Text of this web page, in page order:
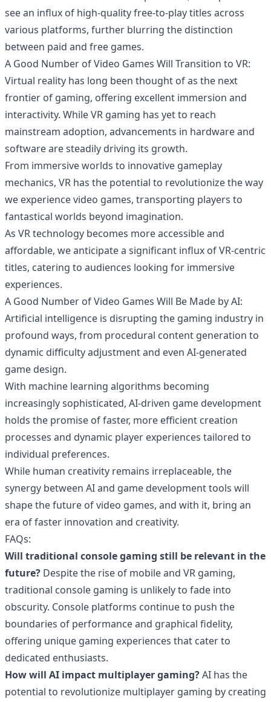
see an influx of high-quality free-to-play titles across
various platforms, further blurring the distinction
between paid and free games.
A Good Number of Video Games Will Transition to VR:
Virtual reality has long been thought of as the next
frontier of gaming, offering excellent immersion and
interactivity. While VR gaming has yet to reach
mainstream adoption, advancements in hardware and
software are steadily driving its growth.
From immersive worlds to innovative gameplay
mechanics, VR has the potential to revolutionize the way
we experiencevideo games, transporting players to
fantastical worlds beyond imagination.
As VR technology becomes more accessible and
affordable, we anticipate a significant influx of VR-centric
titles, catering to audiences looking for immersive
experiences.
A Good Number of Video Games Will Be Made by AI:
Artificial intelligence is disrupting the gaming industry in
profound ways, from procedural content generation to
dynamic difficulty adjustment and even AI-generated
game design.
With machine learning algorithms becoming
increasingly sophisticated, AI-driven game development
holds the promise of faster, more efficient creation
processes and dynamic player experiences tailored to
individual preferences.
While human creativity remains irreplaceable, the
synergy between AI and game development tools will
shape the future of video games, and with it, bring an
era of faster innovation and creativity.
FAQs:
Will traditional console gaming still be relevant in the
future? Despite the rise of mobile and VR gaming,
traditional console gaming is unlikely to fade into
obscurity. Console platforms continue to push the
boundaries of performance and graphical fidelity,
offering unique gaming experiences that cater to
dedicated enthusiasts.
How will AI impact multiplayer gaming?AI has the
potential to revolutionize multiplayer gaming by creating